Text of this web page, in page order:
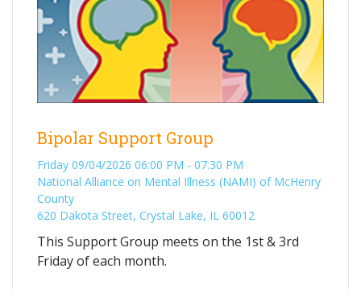
Bipolar Support Group
Friday 09/04/2026 06:00 PM - 07:30 PM
National Alliance on Mental Illness (NAMI) of McHenry
County
620 Dakota Street, Crystal Lake, IL 60012
This Support Group meets on the 1st & 3rd
Friday of each month.